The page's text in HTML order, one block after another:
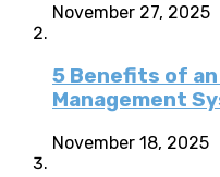
November 27, 2025
5 Benefits of
Management
November 18, 2025